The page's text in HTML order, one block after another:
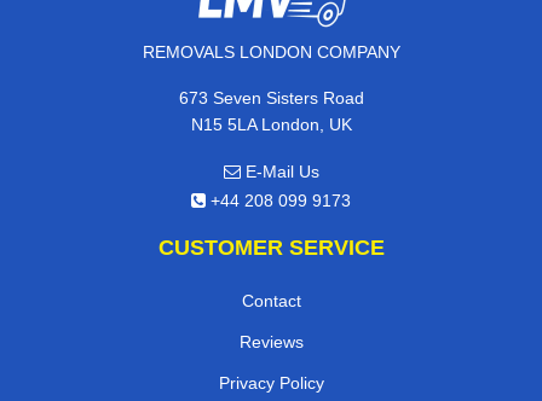
REMOVALS LONDON COMPANY
673 Seven Sisters Road
N15 5LA London, UK
E-Mail Us
+44 208 099 9173
CUSTOMER SERVICE
Contact
Reviews
Privacy Policy